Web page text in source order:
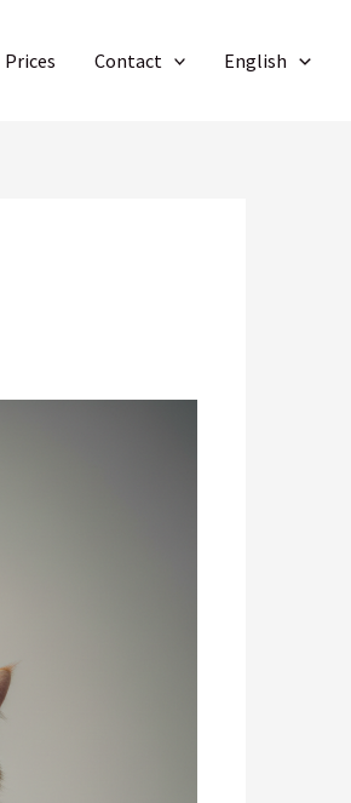
Prices Contact English